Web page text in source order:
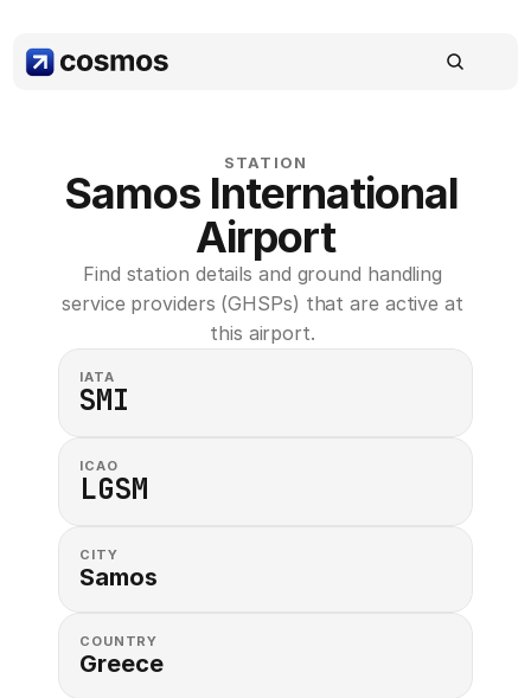
STATION
Samos International
Airport
Find station details and ground handling
service providers (GHSPs) that are active at
this airport.
IATA
SMI
ICAO
LGSM
CITY
Samos
COUNTRY
Greece